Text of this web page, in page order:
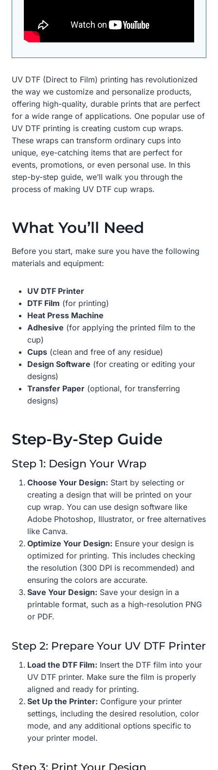
UV DTF (Direct to Film) printing has revolutionized
the way we customize and personalize products,
offering high-quality, durable prints that are perfect
for a wide range of applications. One popular use of
UV DTF printing is creating custom cup wraps.
These wraps can transform ordinary cups into
unique, eye-catching items that are perfect for
events, promotions, or even personal use. In this
step-by-step guide, we’ll walk you through the
process of making UV DTF cup wraps.
What You’ll Need
Before you start, make sure you have the following
materials and equipment:
UV DTF Printer
DTF Film (for printing)
Heat Press Machine
Adhesive (for applying the printed film to the
cup)
Cups (clean and free of any residue)
Design Software (for creating or editing your
designs)
Transfer Paper (optional, for transferring
designs)
Step-By-Step Guide
Step 1: Design Your Wrap
Choose Your Design: Start by selecting or
creating a design that will be printed on your
cup wrap. You can use design software like
Adobe Photoshop, Illustrator, or free alternatives
like Canva.
Optimize Your Design: Ensure your design is
optimized for printing. This includes checking
the resolution (300 DPI is recommended) and
ensuring the colors are accurate.
Save Your Design: Save your design in a
printable format, such as a high-resolution PNG
or PDF.
Step 2: Prepare Your UV DTF Printer
Load the DTF Film: Insert the DTF film into your
UV DTF printer. Make sure the film is properly
aligned and ready for printing.
Set Up the Printer: Configure your printer
settings, including the desired resolution, color
mode, and any additional options specific to
your printer model.
Step 3: Print Your Design